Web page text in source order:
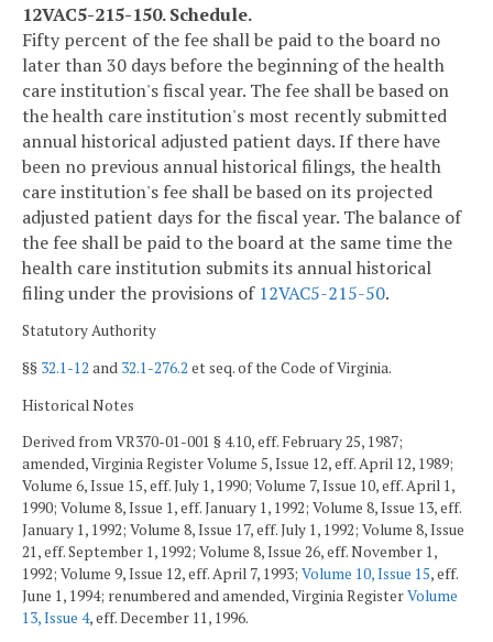
12VAC5-215-150. Schedule.
Fifty percent of the fee shall be paid to the board no
later than 30 days before the beginning of the health
care institution's fiscal year. The fee shall be based on
the health care institution's most recently submitted
annual historical adjusted patient days. If there have
been no previous annual historical filings, the health
care institution's fee shall be based on its projected
adjusted patient days for the fiscal year. The balance of
the fee shall be paid to the board at the same time the
health care institution submits its annual historical
filing under the provisions of 12VAC5-215-50.
Statutory Authority
§§ 32.1-12 and 32.1-276.2 et seq. of the Code of Virginia.
Historical Notes
Derived from VR370-01-001 § 4.10, eff. February 25, 1987;
amended, Virginia Register Volume 5, Issue 12, eff. April 12, 1989;
Volume 6, Issue 15, eff. July 1, 1990; Volume 7, Issue 10, eff. April 1,
1990; Volume 8, Issue 1, eff. January 1, 1992; Volume 8, Issue 13, eff.
January 1, 1992; Volume 8, Issue 17, eff. July 1, 1992; Volume 8, Issue
21, eff. September 1, 1992; Volume 8, Issue 26, eff. November 1,
1992; Volume 9, Issue 12, eff. April 7, 1993; Volume 10, Issue 15, eff.
June 1, 1994; renumbered and amended, Virginia RegisterVolume
13, Issue 4, eff. December 11, 1996.